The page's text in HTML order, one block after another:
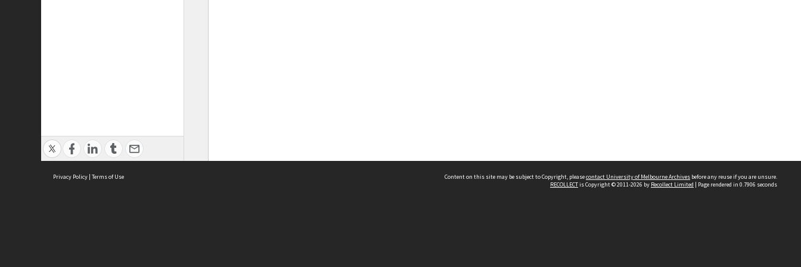
Privacy Policy | Terms of Use Content on this site may be subject to Copyright, pleasecontact University of Melbourne Archives before any reuse if you are unsure.
RECOLLECTis Copyright © 2011-2026 by Recollect Limited | Page rendered in 0.7906 seconds